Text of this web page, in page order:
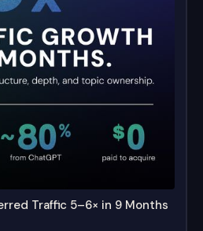
Traffic 5–6× in 9 Months